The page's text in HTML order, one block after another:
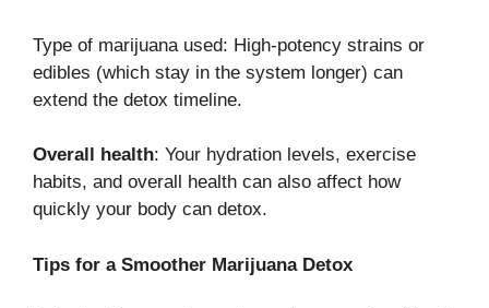
Type of marijuana used: High-potency strains or
edibles (which stay in the system longer) can
extend the detox timeline.
Overall health: Your hydration levels, exercise
habits, and overall health can also affect how
quickly your body can detox.
Tips for a Smoother Marijuana Detox